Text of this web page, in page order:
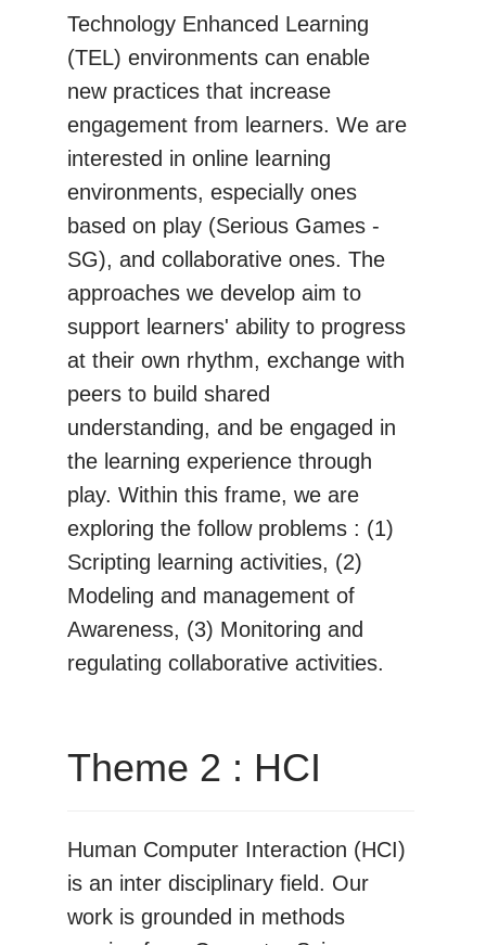
Technology Enhanced Learning
(TEL) environments can enable
new practices that increase
engagement from learners. We are
interested in online learning
environments, especially ones
based on play (Serious Games -
SG), and collaborative ones. The
approaches we develop aim to
support learners' ability to progress
at their own rhythm, exchange with
peers to build shared
understanding, and be engaged in
the learning experience through
play. Within this frame, we are
exploring the follow problems : (1)
Scripting learning activities, (2)
Modeling and management of
Awareness, (3) Monitoring and
regulating collaborative activities.
Theme 2 : HCI
Human Computer Interaction (HCI)
is an inter disciplinary field. Our
work is grounded in methods